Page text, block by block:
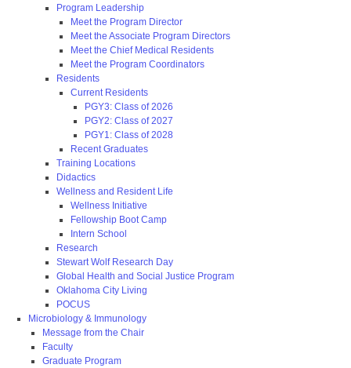
Program Leadership
Meet the Program Director
Meet the Associate Program Directors
Meet the Chief Medical Residents
Meet the Program Coordinators
Residents
Current Residents
PGY3: Class of 2026
PGY2: Class of 2027
PGY1: Class of 2028
Recent Graduates
Training Locations
Didactics
Wellness and Resident Life
Wellness Initiative
Fellowship Boot Camp
Intern School
Research
Stewart Wolf Research Day
Global Health and Social Justice Program
Oklahoma City Living
POCUS
Microbiology & Immunology
Message from the Chair
Faculty
Graduate Program